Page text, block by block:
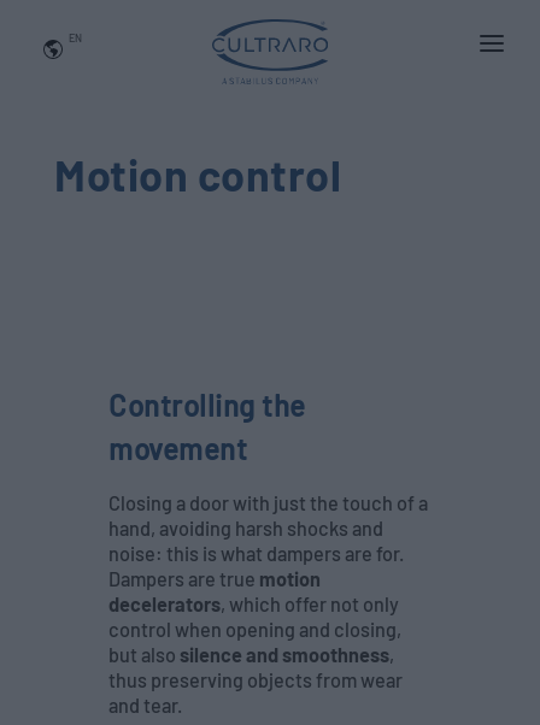
EN
APPLICATIONS
Contact Us
Motion control
Controlling the
movement
Closing a door with just the touch of a
hand, avoiding harsh shocks and
noise: this is what dampers are for.
Dampers are true motion
decelerators, which offer not only
control when opening and closing,
but also silence and smoothness,
thus preserving objects from wear
and tear.